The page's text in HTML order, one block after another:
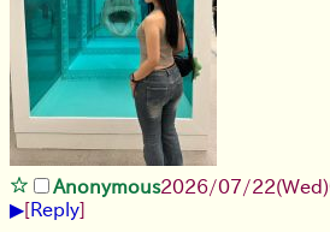
Anonymous2026/07/22(Wed)
▶[Reply]